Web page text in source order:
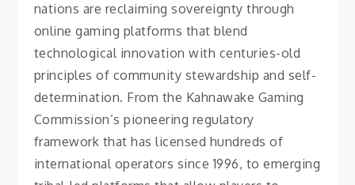
nations are reclaiming sovereignty through
online gaming platforms that blend
technological innovation with centuries-old
principles of community stewardship and self-
determination. From the Kahnawake Gaming
Commission’s pioneering regulatory
framework that has licensed hundreds of
international operators since 1996, to emerging